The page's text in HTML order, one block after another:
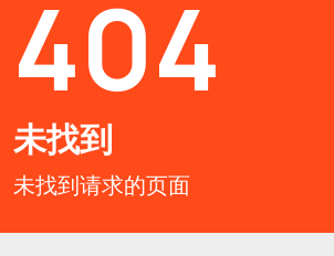
404
未找到
未找到请求的页面